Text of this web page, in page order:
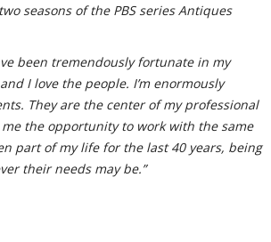
seasons of the PBS series Antiques
been tremendously fortunate in my
I love the people. I’m enormously
They are the center of my professional
me the opportunity to work with the same
part of my life for the last 40 years, being
their needs may be.”